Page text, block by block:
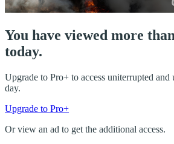
You have viewed more
today.
Upgrade to Pro+ to access uniterrupted
day.
Upgrade to Pro+
Or view an ad to get the additional access.